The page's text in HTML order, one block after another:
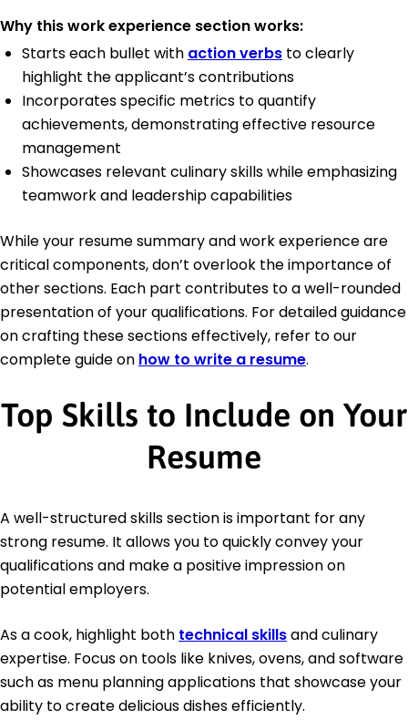
Why this work experience section works:
Starts each bullet with action verbs to clearly
highlight the applicant’s contributions
Incorporates specific metrics to quantify
achievements, demonstrating effective resource
management
Showcases relevant culinary skills while emphasizing
teamwork and leadership capabilities
While your resume summary and work experience are
critical components, don’t overlook the importance of
other sections. Each part contributes to a well-rounded
presentation of your qualifications. For detailed guidance
on crafting these sections effectively, refer to our
complete guide on how to write a resume.
Top Skills to Include on Your
Resume
A well-structured skills section is important for any
strong resume. It allows you to quickly convey your
qualifications and make a positive impression on
potential employers.
As a cook, highlight both technical skillsand culinary
expertise. Focus on tools like knives, ovens, and software
such as menu planning applications that showcase your
ability to create delicious dishes efficiently.